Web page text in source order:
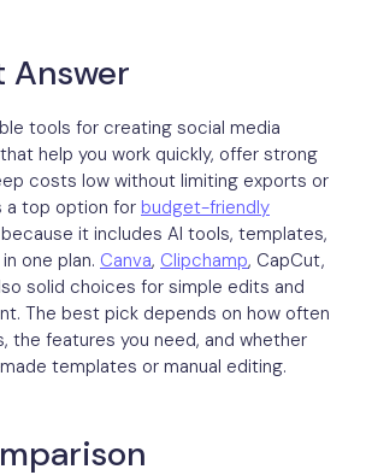
Answer
tools for creating social media
help you work quickly, offer strong
costs low without limiting exports or
a top option for budget-friendly
because it includes AI tools, templates,
one plan. Canva, Clipchamp, CapCut,
solid choices for simple edits and
The best pick depends on how often
the features you need, and whether
templates or manual editing.